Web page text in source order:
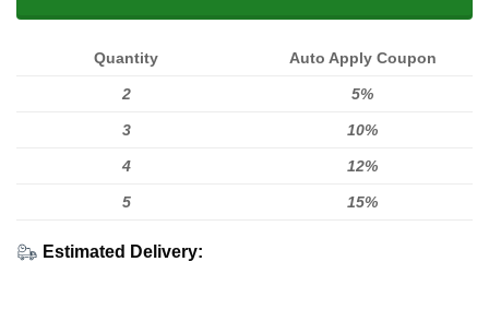
Quantity Auto Apply Coupon
2 5%
3 10%
4 12%
5 15%
Estimated Delivery: